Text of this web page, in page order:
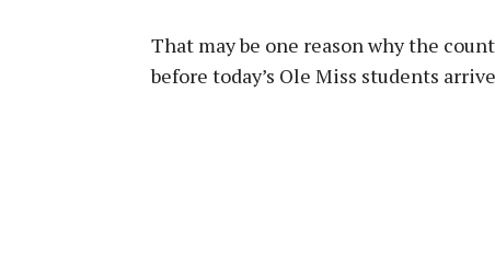
That may be one reason why the
before today’s Ole Miss students